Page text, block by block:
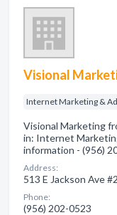
Visional
Internet Marketing &
Visional Marketing
in: Internet
information - (956)
Address:
513 E Jackson Ave
Phone:
(956) 202-0523